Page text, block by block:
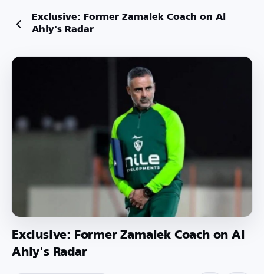
Exclusive: Former Zamalek Coach on Al
Ahly's Radar
Exclusive: Former Zamalek Coach on Al
Ahly's Radar